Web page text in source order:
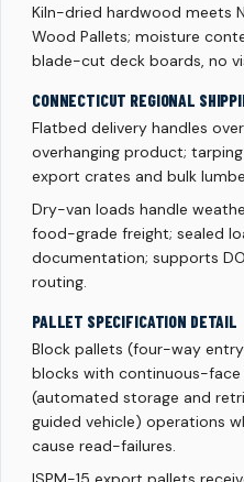
Kiln-dried hardwood meets
Wood Pallets; moisture
blade-cut deck boards, no
CONNECTICUT REGIONAL
Flatbed delivery handles
overhanging product;
export crates and bulk
Dry-van loads handle
food-grade freight; sealed
documentation; supports
routing.
PALLET SPECIFICATION DETAIL
Block pallets (four-way
blocks with continuous-face
(automated storage and
guided vehicle) operations
cause read-failures.